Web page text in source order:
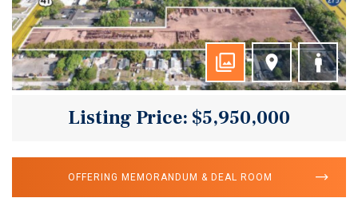
Listing Price: $5,950,000
OFFERING MEMORANDUM & DEAL ROOM